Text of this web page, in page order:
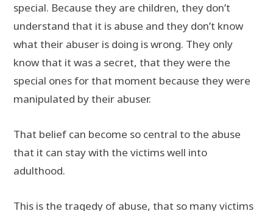
special. Because they are children, they don’t
understand that it is abuse and they don’t know
what their abuser is doing is wrong. They only
know that it was a secret, that they were the
special ones for that moment because they were
manipulated by their abuser.
That belief can become so central to the abuse
that it can stay with the victims well into
adulthood.
This is the tragedy of abuse, that so many victims